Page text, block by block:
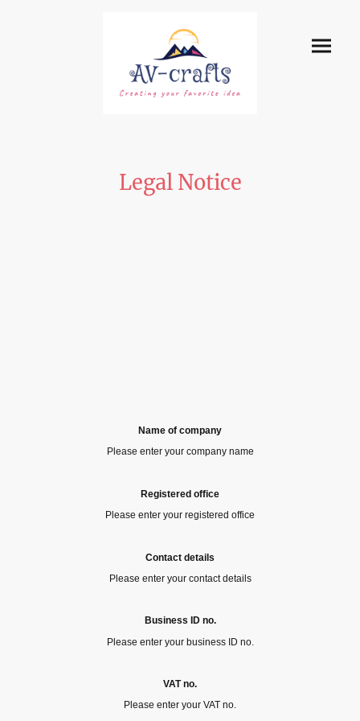
Legal Notice
Name of company
Please enter your company name
Registered office
Please enter your registered office
Contact details
Please enter your contact details
Business ID no.
Please enter your business ID no.
VAT no.
Please enter your VAT no.